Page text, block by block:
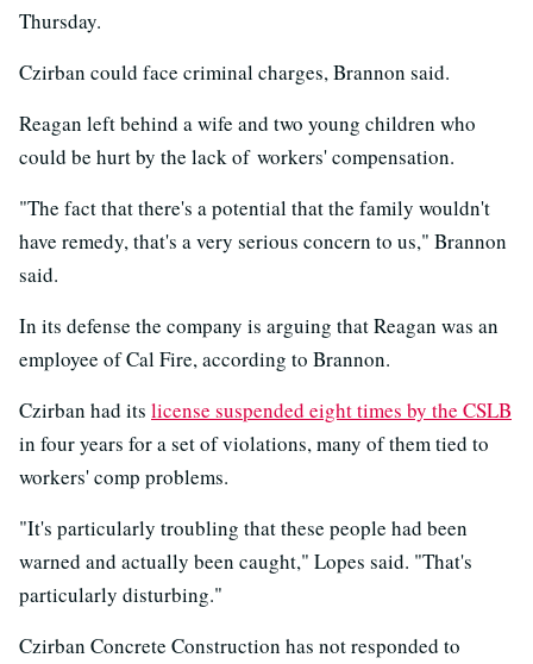
Thursday.
Czirban could face criminal charges, Brannon said.
Reagan left behind a wife and two young children who
could be hurt by the lack of workers' compensation.
"The fact that there's a potential that the family wouldn't
have remedy, that's a very serious concern to us," Brannon
said.
In its defense the company is arguing that Reagan was an
employee of Cal Fire, according to Brannon.
Czirban had its license suspended eight times by the CSLB
in four years for a set of violations, many of them tied to
workers' comp problems.
"It's particularly troubling that these people had been
warned and actually been caught," Lopes said. "That's
particularly disturbing."
Czirban Concrete Construction has not responded to